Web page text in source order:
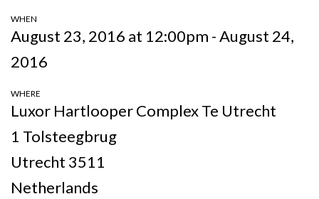
WHEN
August 23, 2016 at 12:00pm - August 24,
2016
WHERE
Luxor Hartlooper Complex Te Utrecht
1 Tolsteegbrug
Utrecht 3511
Netherlands